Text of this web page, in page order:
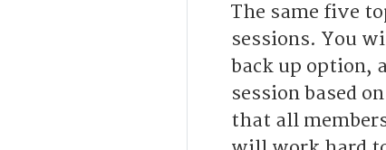
The same five
sessions. You
back up option,
session based
that all